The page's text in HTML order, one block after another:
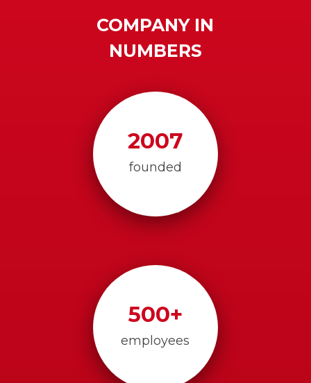
COMPANY IN
NUMBERS
2007
founded
500+
employees